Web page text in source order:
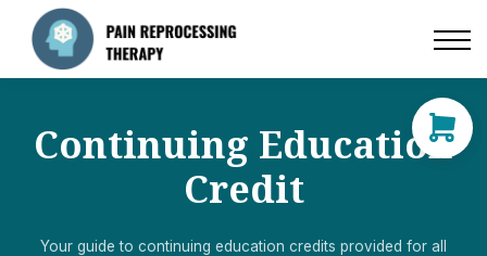
Resources
Contact
Continuing Education
Credit
Your guide to continuing education credits provided for all